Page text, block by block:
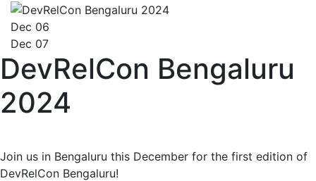
Dec 06
Dec 07
DevRelCon Bengaluru
2024
Join us in Bengaluru this December for the first edition of
DevRelCon Bengaluru!